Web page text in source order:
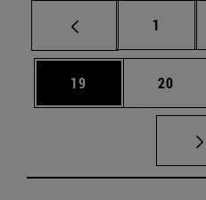
Page
1
Page
19 Page
20